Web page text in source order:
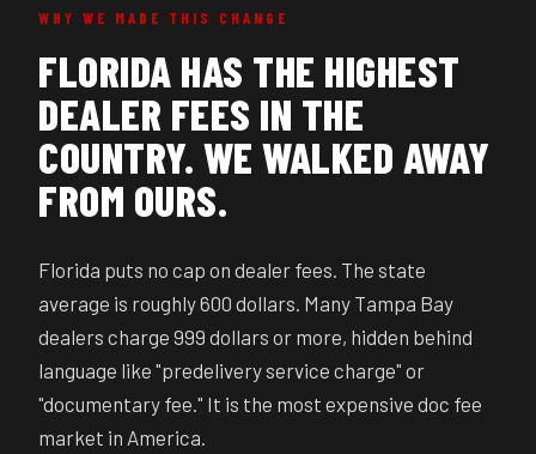
WHY WE MADE THIS CHANGE
FLORIDA HAS THE HIGHEST
DEALER FEES IN THE
COUNTRY. WE WALKED AWAY
FROM OURS.
Florida puts no cap on dealer fees. The state
average is roughly 600 dollars. Many Tampa Bay
dealers charge 999 dollars or more, hidden behind
language like "predelivery service charge" or
"documentary fee." It is the most expensive doc fee
market in America.